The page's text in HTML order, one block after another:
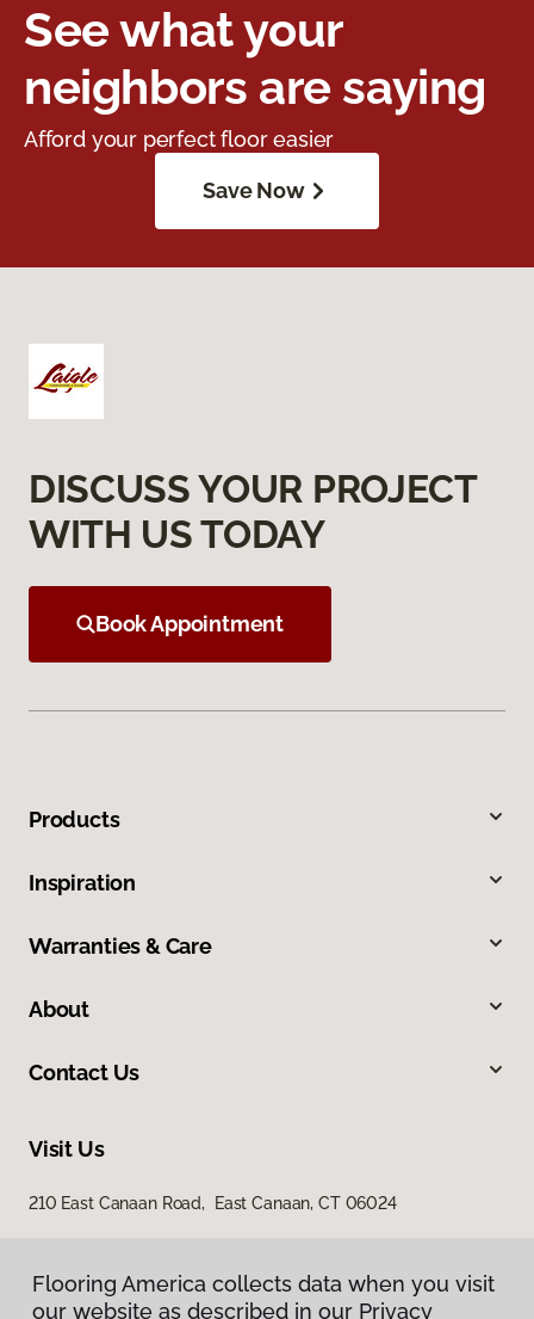
See what your
neighbors are saying
Afford your perfect floor easier
Save Now
DISCUSS YOUR PROJECT
WITH US TODAY
Book Appointment
Products
Inspiration
Warranties & Care
About
Contact Us
Visit Us
210 East Canaan Road, East Canaan, CT 06024
Flooring America collects data when you visit
our website as described in our Privacy